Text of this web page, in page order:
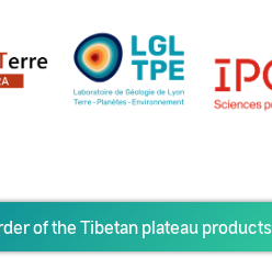
of the Tibetan plateau products